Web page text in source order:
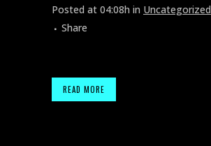
Posted at 04:08h in Uncategorized
Share
READ MORE